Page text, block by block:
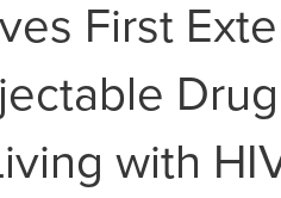
First
with